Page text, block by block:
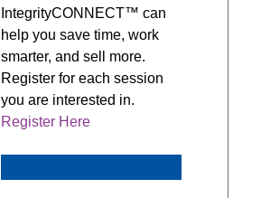
IntegrityCONNECT™ can
help you save time, work
smarter, and sell more.
Register for each session
you are interested in.
Register Here